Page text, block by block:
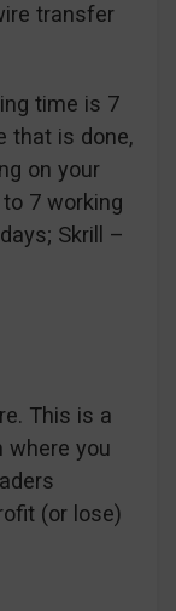
transfer
time is 7
that is done,
on your
7 working
Skrill –
This is a
where you
(or lose)